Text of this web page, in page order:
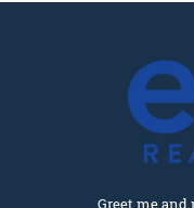
Greet me and